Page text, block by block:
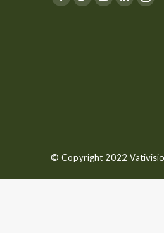
Facebook
TwitterYouTube
Linkedin
© Copyright 2022